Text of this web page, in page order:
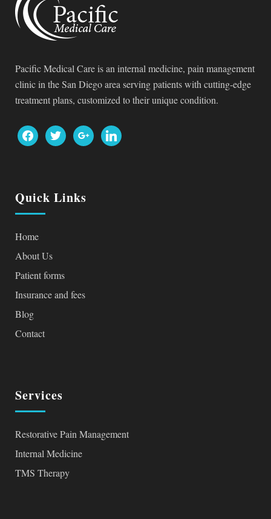
Pacific Medical Care is an internal medicine, pain management
clinic in the San Diego area serving patients with cutting-edge
treatment plans, customized to their unique condition.
Quick Links
Home
About Us
Patient forms
Insurance and fees
Blog
Contact
Services
Restorative Pain Management
Internal Medicine
TMS Therapy